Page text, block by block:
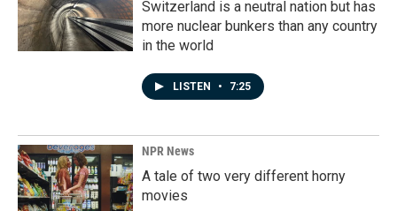
Switzerland is a neutral nation but has
more nuclear bunkers than any country
in the world
LISTEN • 7:25
NPR News
A tale of two very different horny
movies